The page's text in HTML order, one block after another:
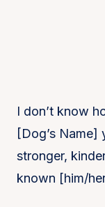
I don’t know
[Dog’s Name]
stronger,
known [him/